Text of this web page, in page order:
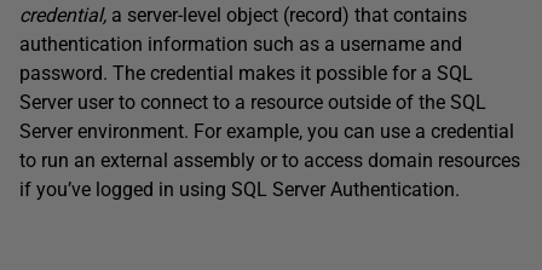
credential, a server-level object (record) that contains
authentication information such as a username and
password. The credential makes it possible for a SQL
Server user to connect to a resource outside of the SQL
Server environment. For example, you can use a credential
to run an external assembly or to access domain resources
if you’ve logged in using SQL Server Authentication.